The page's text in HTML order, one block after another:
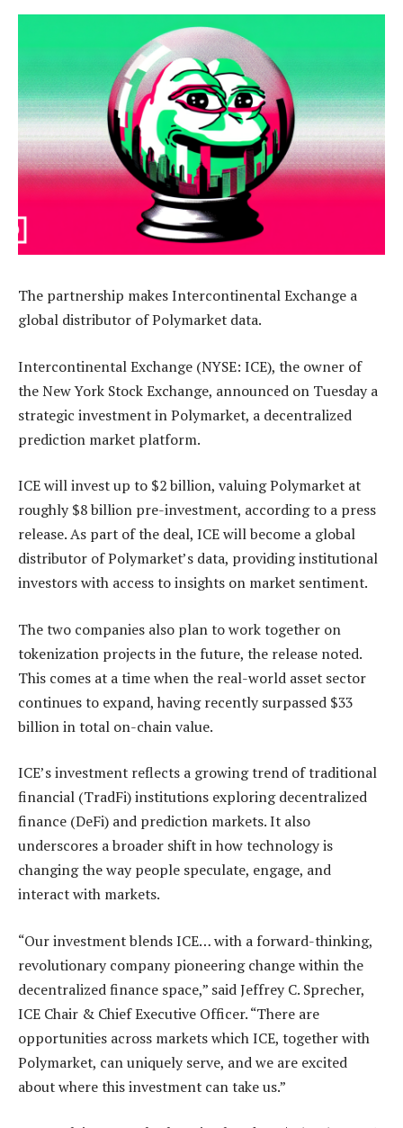
The partnership makes Intercontinental Exchange a
global distributor of Polymarket data.
Intercontinental Exchange (NYSE: ICE), the owner of
the New York Stock Exchange, announced on Tuesday a
strategic investment in Polymarket, a decentralized
prediction market platform.
ICE will invest up to $2 billion, valuing Polymarket at
roughly $8 billion pre-investment, according to a press
release. As part of the deal, ICE will become a global
distributor of Polymarket’s data, providing institutional
investors with access to insights on market sentiment.
The two companies also plan to work together on
tokenization projects in the future, the release noted.
This comes at a time when the real-world asset sector
continues to expand, having recently surpassed $33
billion in total on-chain value.
ICE’s investment reflects a growing trend of traditional
financial (TradFi) institutions exploring decentralized
finance (DeFi) and prediction markets. It also
underscores a broader shift in how technology is
changing the way people speculate, engage, and
interact with markets.
“Our investment blends ICE… with a forward-thinking,
revolutionary company pioneering change within the
decentralized finance space,” said Jeffrey C. Sprecher,
ICE Chair & Chief Executive Officer. “There are
opportunities across markets which ICE, together with
Polymarket, can uniquely serve, and we are excited
about where this investment can take us.”